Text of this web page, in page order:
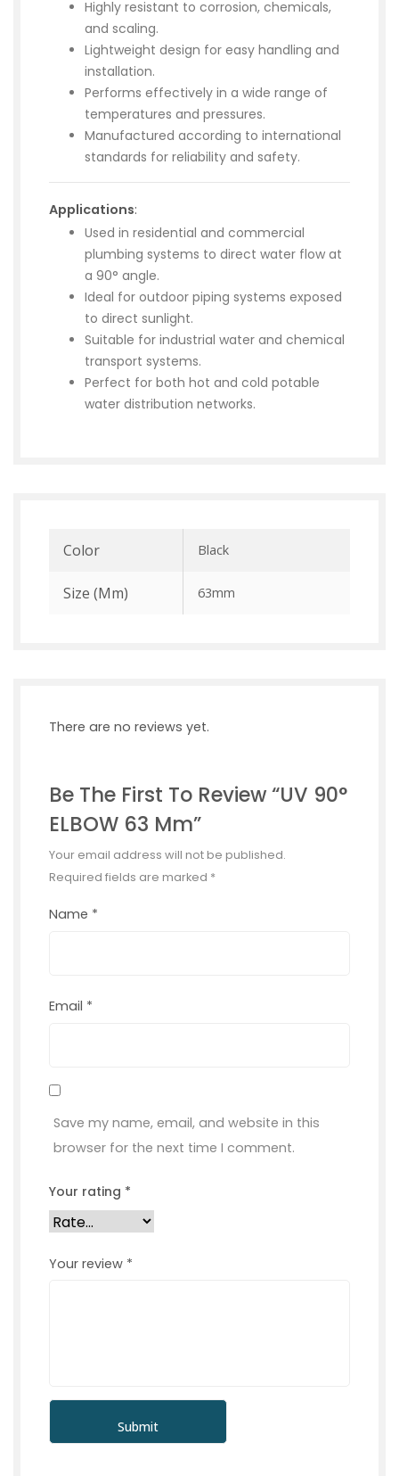
Highly resistant to corrosion, chemicals,
and scaling.
Lightweight design for easy handling and
installation.
Performs effectively in a wide range of
temperatures and pressures.
Manufactured according to international
standards for reliability and safety.
Applications:
Used in residential and commercial
plumbing systems to direct water flow at
a 90° angle.
Ideal for outdoor piping systems exposed
to direct sunlight.
Suitable for industrial water and chemical
transport systems.
Perfect for both hot and cold potable
water distribution networks.
Color Black
Size (mm) 63mm
There are no reviews yet.
Be The First To Review “UV 90°
ELBOW 63 Mm”
Your email address will not be published.
Required fields are marked *
Name *
Email *
Save my name, email, and website in this
browser for the next time I comment.
Your rating *
Your review *